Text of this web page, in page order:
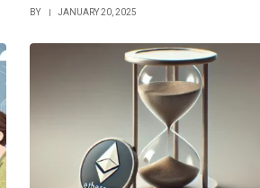
BY JANUARY 20, 2025